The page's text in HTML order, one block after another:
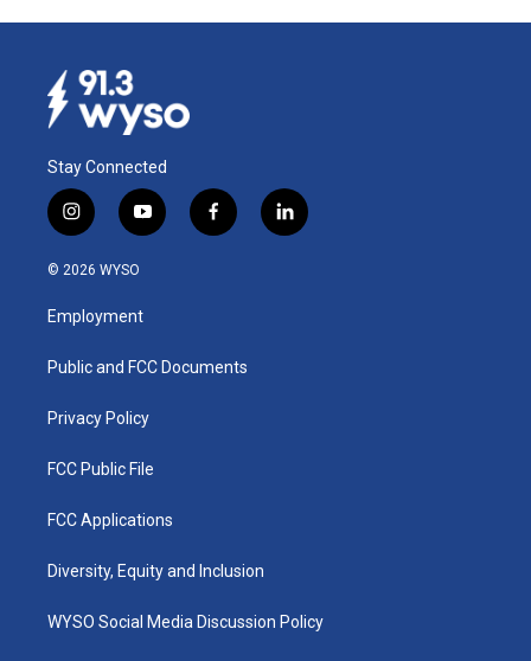
Stay Connected
i
n
s
a
g
a
y
o
u
b
f
a
k
l
i
© 2026 WYSO
Employment
Public and FCC Documents
Privacy Policy
FCC Public File
FCC Applications
Diversity, Equity and Inclusion
WYSO Social Media Discussion Policy